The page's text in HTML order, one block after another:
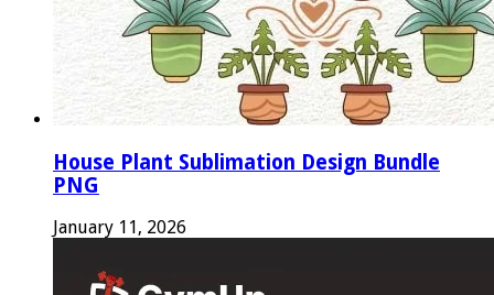
House Plant Sublimation Design Bundle
PNG
January 11, 2026